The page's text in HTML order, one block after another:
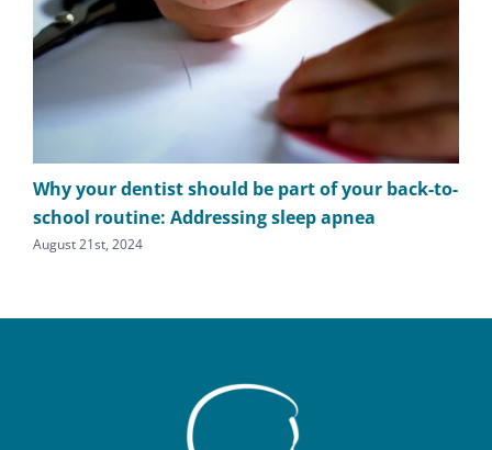
Why your dentist should be part of your back-to-
school routine: Addressing sleep apnea
August 21st, 2024